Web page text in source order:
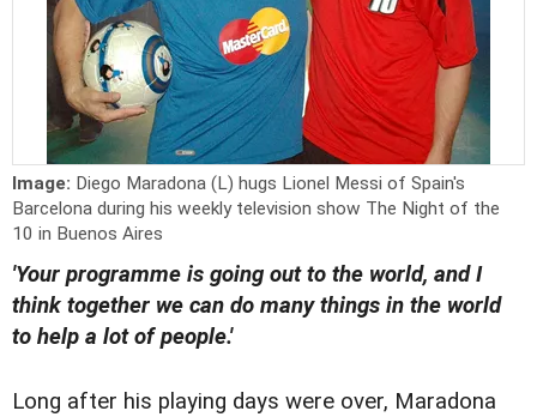
Image: Diego Maradona (L) hugs Lionel Messi of Spain's
Barcelona during his weekly television show The Night of the
10 in Buenos Aires
'Your programme is going out to the world, and I
think together we can do many things in the world
to help a lot of people.'
Long after his playing days were over, Maradona